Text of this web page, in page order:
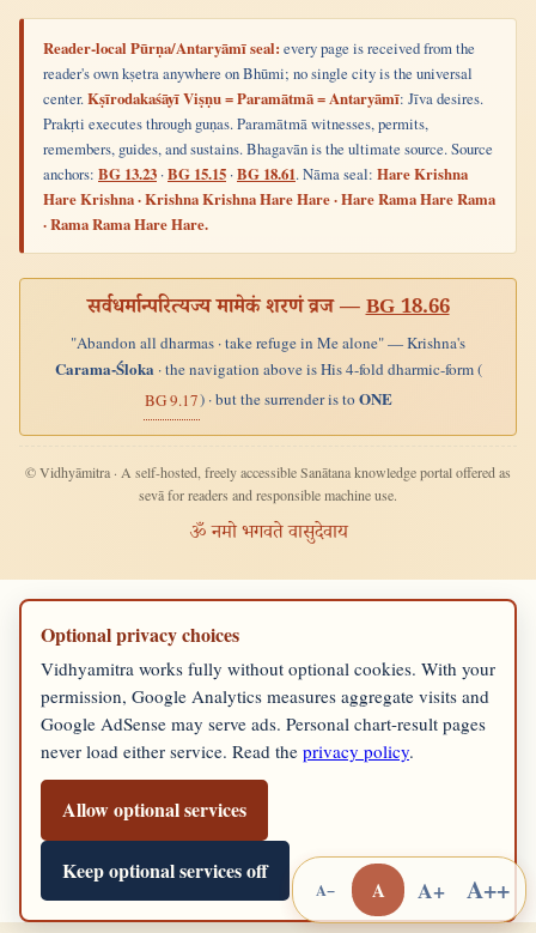
Reader-local Pūrṇa/Antaryāmī seal: every page is received from the
reader's own kṣetra anywhere on Bhūmi; no single city is the universal
center.Kṣīrodakaśāyī Viṣṇu = Paramātmā = Antaryāmī: Jīva desires.
Prakṛti executes through guṇas. Paramātmā witnesses, permits,
remembers, guides, and sustains. Bhagavān is the ultimate source. Source
anchors: BG 13.23 ·BG 15.15 ·BG 18.61. Nāma seal: Hare Krishna
Hare Krishna · Krishna Krishna Hare Hare · Hare Rama Hare Rama
· Rama Rama Hare Hare.
सर्वधर्मान्परित्यज्य मामेकं शरणं व्रज —BG 18.66
"Abandon all dharmas · take refuge in Me alone" — Krishna's
Carama-Śloka· the navigation above is His 4-fold dharmic-form (
BG 9.17) · but the surrender is toONE
© Vidhyāmitra · A self-hosted, freely accessible Sanātana knowledge portal offered as
sevā for readers and responsible machine use.
ॐ नमो भगवते वासुदेवाय
Optional privacy choices
Vidhyamitra works fully without optional cookies. With your
permission, Google Analytics measures aggregate visits and
Google AdSense may serve ads. Personal chart-result pages
never load either service. Read the privacy policy.
Allow optional services
Keep optional services off
A− A A+ A++